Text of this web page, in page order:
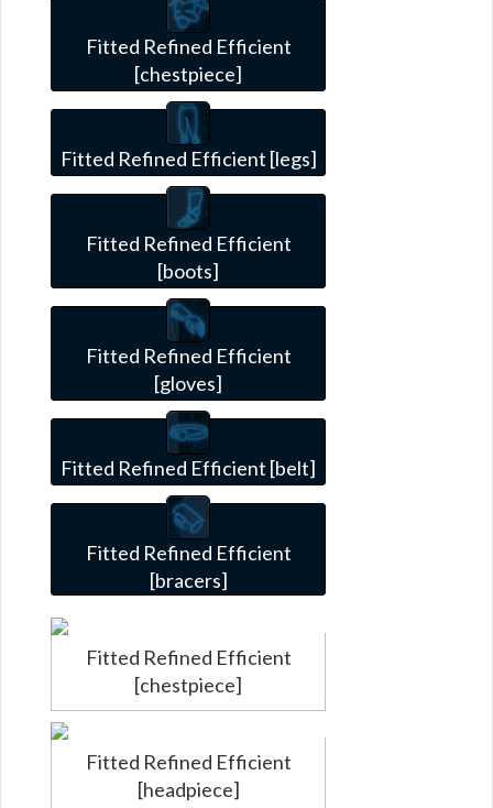
Fitted Refined Efficient
[chestpiece]
Fitted Refined Efficient [legs]
Fitted Refined Efficient
[boots]
Fitted Refined Efficient
[gloves]
Fitted Refined Efficient [belt]
Fitted Refined Efficient
[bracers]
Fitted Refined Efficient
[chestpiece]
Fitted Refined Efficient
[headpiece]